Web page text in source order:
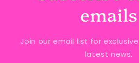
emails
Join our email list for
latest news.